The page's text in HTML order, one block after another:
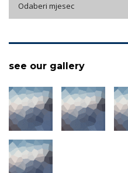
Odaberi mjesec
see our gallery